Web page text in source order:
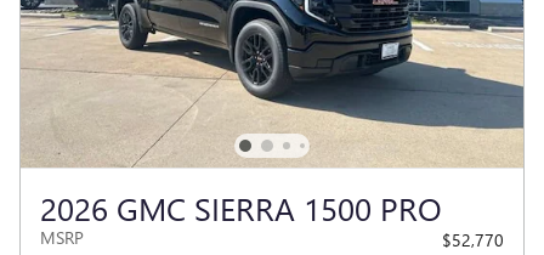
2026 GMC SIERRA 1500 PRO
MSRP
$52,770